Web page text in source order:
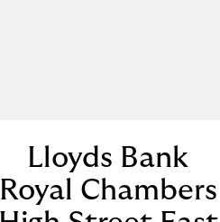
Lloyds Bank
Royal Chambers